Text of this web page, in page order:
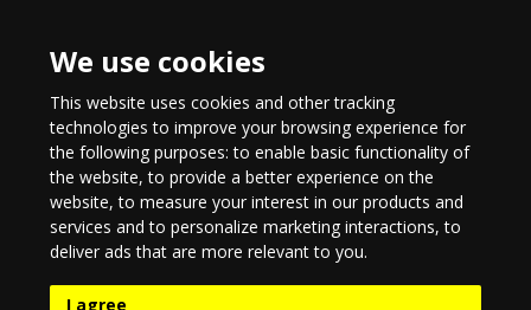
We use cookies
This website uses cookies and other tracking
technologies to improve your browsing experience for
the following purposes:to enable basic functionality of
the website,to provide a better experience on the
website,to measure your interest in our products and
services and to personalize marketing interactions,to
deliver ads that are more relevant to you.
I agree